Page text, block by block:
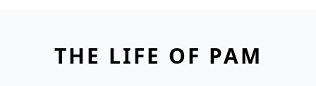
THE LIFE OF PAM